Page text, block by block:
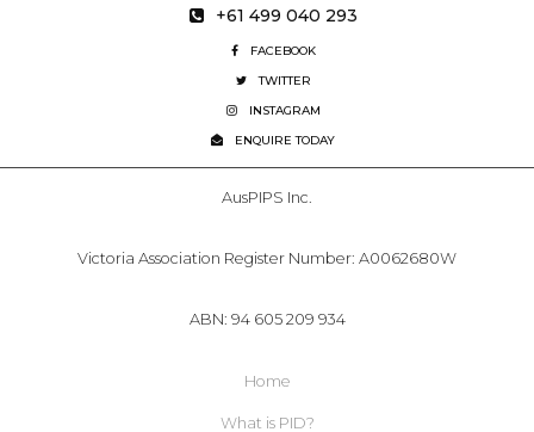
AusPIPS Inc.
Victoria Association Register Number: A0062680W
ABN: 94 605 209 934
+61 499 040 293
FACEBOOK
TWITTER
INSTAGRAM
ENQUIRE TODAY
Home
What is PID?